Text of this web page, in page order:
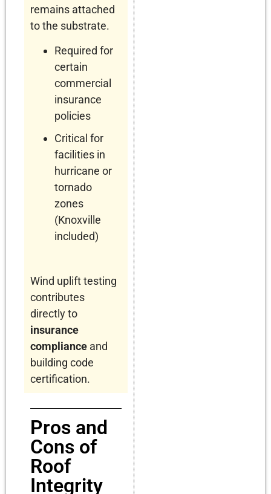
remains attached
to the substrate.
Required for
certain
commercial
insurance
policies
Critical for
facilities in
hurricane or
tornado
zones
(Knoxville
included)
Wind uplift testing
contributes
directly to
insurance
compliance and
building code
certification.
Pros and
Cons of
Roof
Integrity